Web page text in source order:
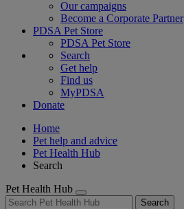
Our campaigns
Become a Corporate Partner
PDSA Pet Store
PDSA Pet Store
Search
Get help
Find us
MyPDSA
Donate
Home
Pet help and advice
Pet Health Hub
Search
Pet Health Hub
Search